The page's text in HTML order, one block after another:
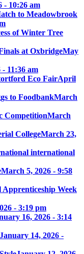
- 10:26 am
to Meadowbrook
of Winter Tree
at OxbridgeMay
11:36 am
Eco FairApril
to FoodbankMarch
CompetitionMarch
CollegeMarch 23,
international
March 5, 2026 - 9:58
Week
- 3:19 pm
16, 2026 - 3:14
January 14, 2026 -